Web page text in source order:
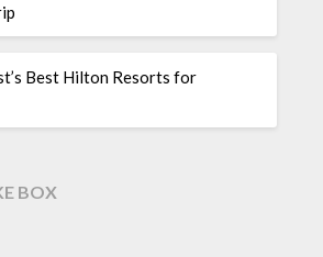
Best Hilton Resorts for
BOX